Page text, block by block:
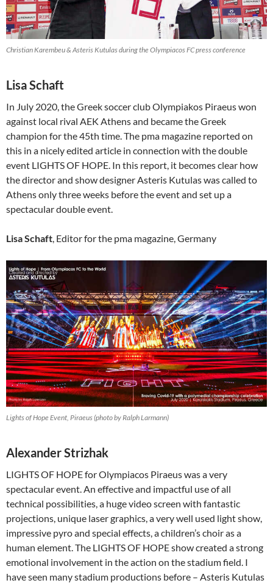
Christian Karembeu & Asteris Kutulas during the Olympiacos FC press conference
Lisa Schaft
In July 2020, the Greek soccer club Olympiakos Piraeus won
against local rival AEK Athens and became the Greek
champion for the 45th time. The pma magazine reported on
this in a nicely edited article in connection with the double
event LIGHTS OF HOPE. In this report, it becomes clear how
the director and show designer Asteris Kutulas was called to
Athens only three weeks before the event and set up a
spectacular double event.
Lisa Schaft , Editor for the pma magazine, Germany
Lights of Hope Event, Piraeus (photo by Ralph Larmann)
Alexander Strizhak
LIGHTS OF HOPE for Olympiacos Piraeus was a very
spectacular event. An effective and impactful use of all
technical possibilities, a huge video screen with fantastic
projections, unique laser graphics, a very well used light show,
impressive pyro and special effects, a children’s choir as a
human element. The LIGHTS OF HOPE show created a strong
emotional involvement in the action on the stadium field. I
have seen many stadium productions before – Asteris Kutulas